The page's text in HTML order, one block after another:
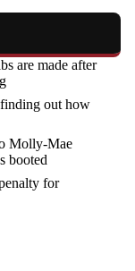
are made after
finding out how
Molly-Mae
booted
for